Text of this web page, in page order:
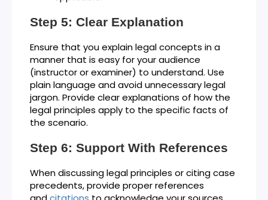
Step 5: Clear Explanation
Ensure that you explain legal concepts in a
manner that is easy for your audience
(instructor or examiner) to understand. Use
plain language and avoid unnecessary legal
jargon. Provide clear explanations of how the
legal principles apply to the specific facts of
the scenario.
Step 6: Support With References
When discussing legal principles or citing case
precedents, provide proper references